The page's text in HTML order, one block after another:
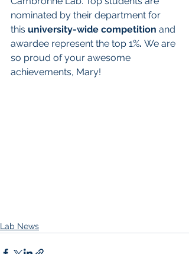
nominated by their department for
this university-wide competition and
awardee represent the top 1%. We are
so proud of your awesome
achievements, Mary!
Lab News